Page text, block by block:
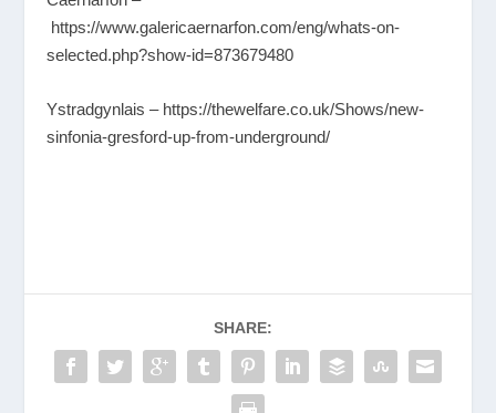
https://www.galericaernarfon.com/eng/whats-on-
selected.php?show-id=873679480
Ystradgynlais – https://thewelfare.co.uk/Shows/new-
sinfonia-gresford-up-from-underground/
SHARE: